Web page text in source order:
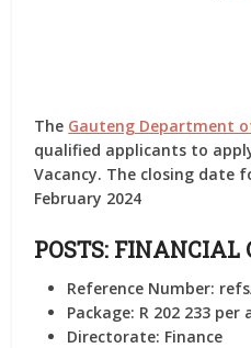
The Gauteng Department
qualified applicants to
Vacancy. The closing date
February 2024
POSTS: FINANCIAL
Reference Number:
Package: R 202 233
Directorate: Finance